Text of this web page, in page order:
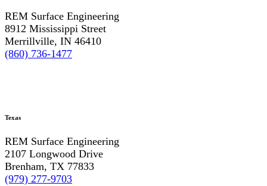
REM Surface Engineering
8912 Mississippi Street
Merrillville, IN 46410
(860) 736-1477
Texas
REM Surface Engineering
2107 Longwood Drive
Brenham, TX 77833
(979) 277-9703